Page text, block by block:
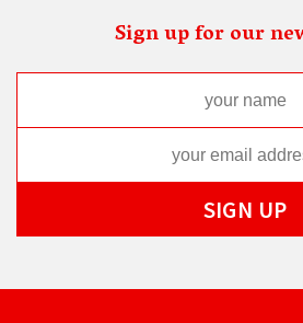
Sign up for our